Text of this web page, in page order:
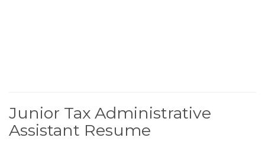
Junior Tax Administrative
Assistant Resume